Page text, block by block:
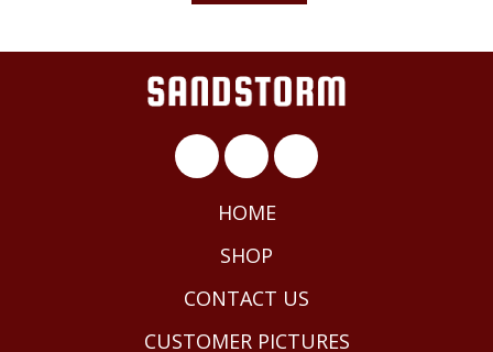
HOME
SHOP
CONTACT US
CUSTOMER PICTURES